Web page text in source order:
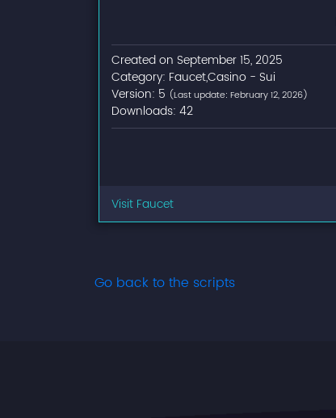
Created on September 15, 2025
Category: Faucet,Casino - Sui
Version: 5 (Last update: February 12, 2026)
Downloads: 42
Visit Faucet
Go back to the scripts